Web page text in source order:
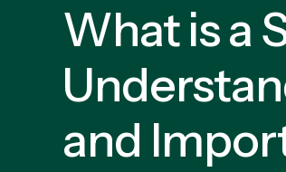
What is a
and